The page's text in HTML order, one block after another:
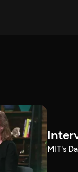
MIT's